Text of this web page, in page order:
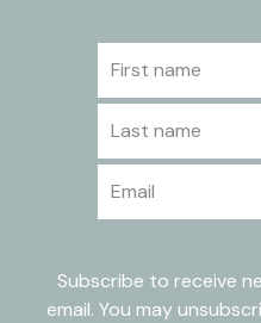
Subscribe to receive
email. You may